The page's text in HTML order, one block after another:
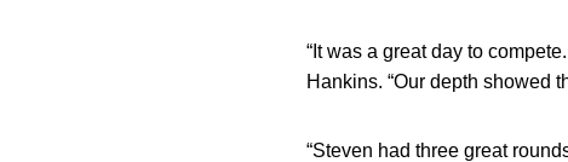
“It was a great day to
Hankins. “Our depth showed
“Steven had three great